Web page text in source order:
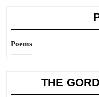
Poems
THE